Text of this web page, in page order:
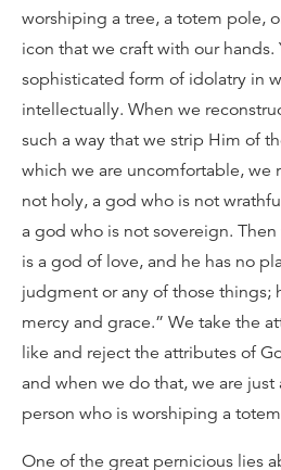
worshiping a tree, a totem pole,
icon that we craft with our hands.
sophisticated form of idolatry in
intellectually. When we
such a way that we strip Him of
which we are uncomfortable, we
not holy, a god who is not
a god who is not sovereign.
is a god of love, and he has no
judgment or any of those things;
mercy and grace.” We take the
like and reject the attributes of
and when we do that, we are just
person who is worshiping a
One of the great pernicious lies